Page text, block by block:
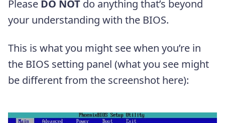
Please DO NOT do anything that’s beyond
your understanding with the BIOS.
This is what you might see when you’re in
the BIOS setting panel (what you see might
be different from the screenshot here):